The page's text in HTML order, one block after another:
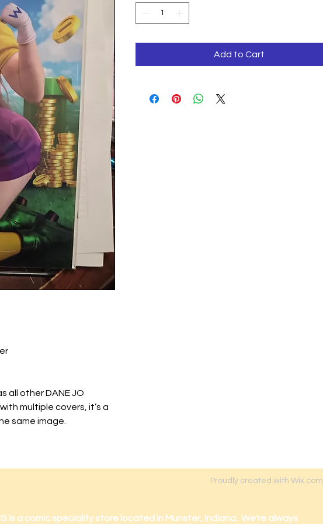
all other DANE JO
multiple covers, it’s a
same image.
Add to Cart
Proudly created with Wix.com
is a comic speciality store located in Munster, Indiana. We're always